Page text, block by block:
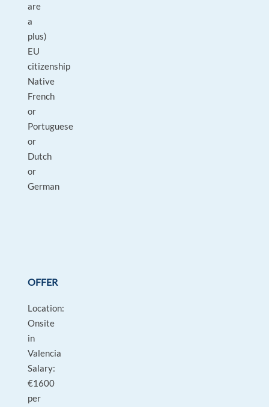
are
a
plus)
EU
citizenship
Native
French
or
Portuguese
or
Dutch
or
German
OFFER
Location:
Onsite
in
Valencia
Salary:
€1600
per